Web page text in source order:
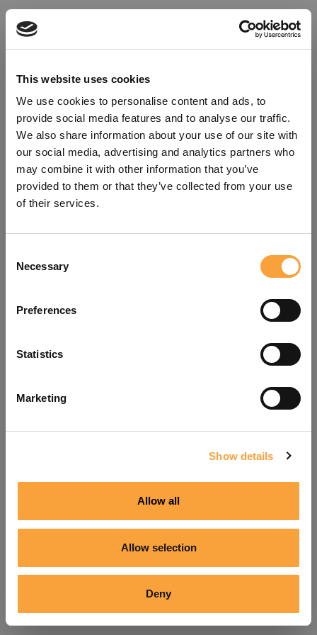
This website uses cookies
We use cookies to personalise content and ads, to
provide social media features and to analyse our traffic.
We also share information about your use of our site with
our social media, advertising and analytics partners who
may combine it with other information that you’ve
provided to them or that they’ve collected from your use
of their services.
Selection
Necessary
Preferences
Statistics
Marketing
Show details
Allow all
Allow selection
Deny
refreshing the app